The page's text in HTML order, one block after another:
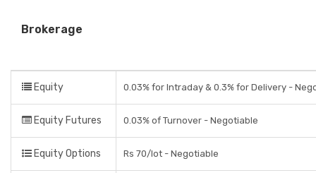
Brokerage
Equity 0.03% for Intraday & 0.3% for Delivery -
Equity Futures 0.03% of Turnover - Negotiable
Equity Options Rs 70/lot - Negotiable